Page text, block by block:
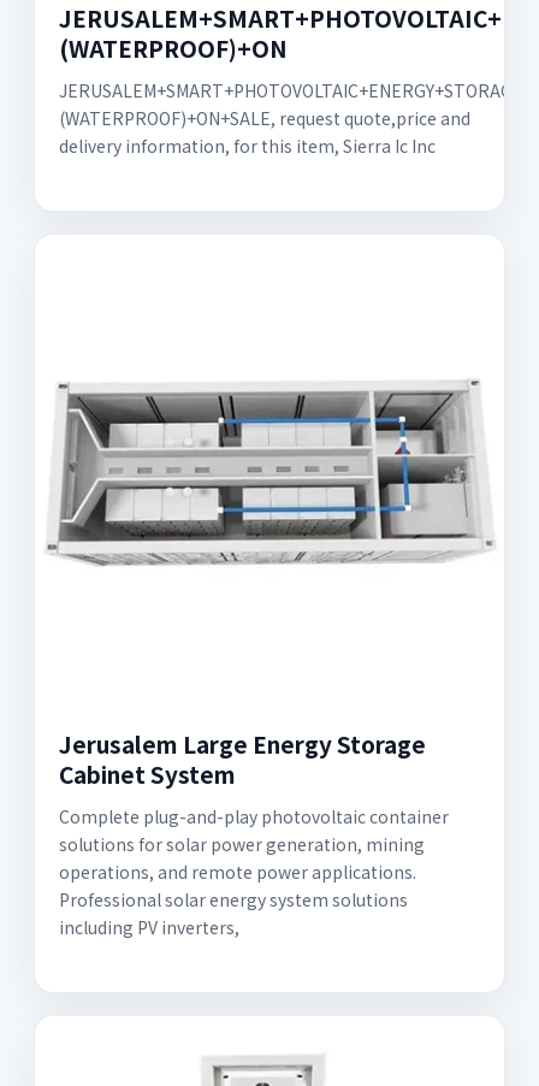
(WATERPROOF)+ON
(WATERPROOF)+ON+SALE, request quote,price and
delivery information, for this item, Sierra Ic Inc
Jerusalem Large Energy Storage
Cabinet System
Complete plug-and-play photovoltaic container
solutions for solar power generation, mining
operations, and remote power applications.
Professional solar energy system solutions
including PV inverters,